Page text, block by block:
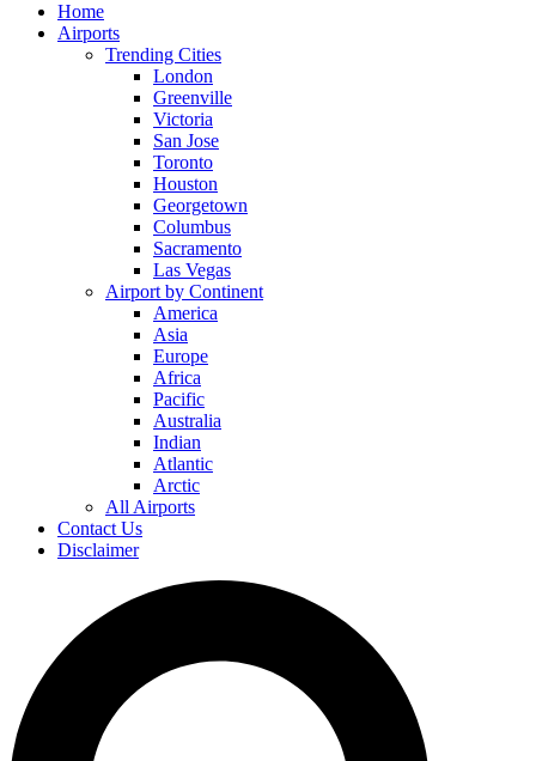
Home
Airports
Trending Cities
London
Greenville
Victoria
San Jose
Toronto
Houston
Georgetown
Columbus
Sacramento
Las Vegas
Airport by Continent
America
Asia
Europe
Africa
Pacific
Australia
Indian
Atlantic
Arctic
All Airports
Contact Us
Disclaimer